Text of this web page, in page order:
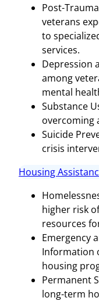
Post-
veterans
to
services.
Depression
among
mental
Substance
overcoming
Suicide
crisis
Housing
higher risk
resources
Emergency
Information
housing
Permanent
long-term